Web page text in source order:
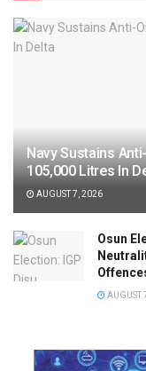
Navy Sustains
105,000 Litres In
AUGUST 7, 2026
Osun
AUGUST